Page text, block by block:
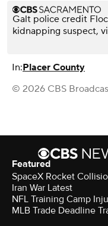
Galt police credit
kidnapping suspect,
In:Placer County
© 2026 CBS
Featured
SpaceX Rocket
Iran War Latest
NFL Training Camp
MLB Trade Deadline